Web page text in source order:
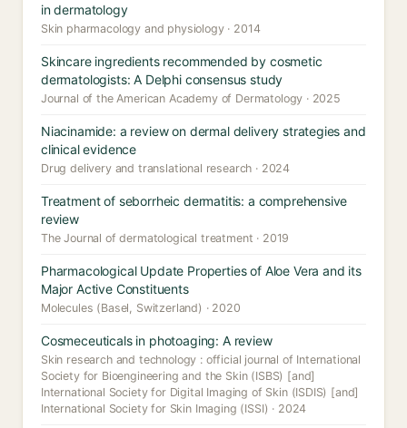
in dermatology
Skin pharmacology and physiology · 2014
Skincare ingredients recommended by cosmetic
dermatologists: A Delphi consensus study
Journal of the American Academy of Dermatology · 2025
Niacinamide: a review on dermal delivery strategies and
clinical evidence
Drug delivery and translational research · 2024
Treatment of seborrheic dermatitis: a comprehensive
review
The Journal of dermatological treatment · 2019
Pharmacological Update Properties of Aloe Vera and its
Major Active Constituents
Molecules (Basel, Switzerland) · 2020
Cosmeceuticals in photoaging: A review
Skin research and technology : official journal of International
Society for Bioengineering and the Skin (ISBS) [and]
International Society for Digital Imaging of Skin (ISDIS) [and]
International Society for Skin Imaging (ISSI) · 2024